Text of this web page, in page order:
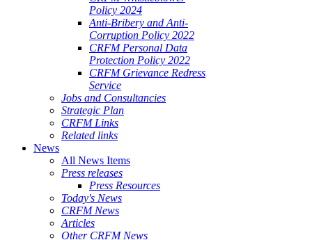
Policy 2024
Anti-Bribery and Anti-
Corruption Policy 2022
CRFM Personal Data
Protection Policy 2022
CRFM Grievance Redress
Service
Jobs and Consultancies
Strategic Plan
CRFM Links
Related links
News
All News Items
Press releases
Press Resources
Today's News
CRFM News
Articles
Other CRFM News